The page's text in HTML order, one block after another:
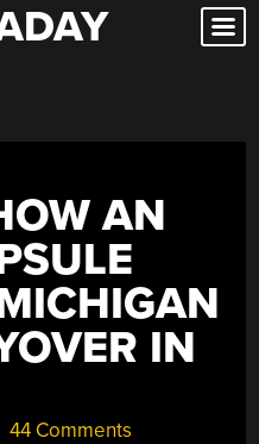
AN
IN
44 Comments